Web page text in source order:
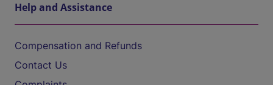
Help and Assistance
Compensation and Refunds
Contact Us